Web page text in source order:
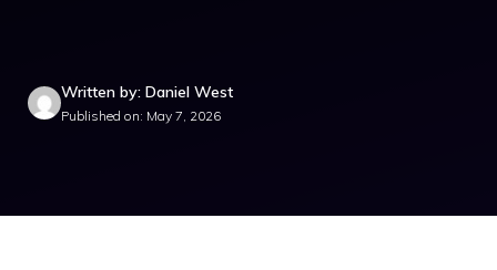
Written by: Daniel West
Published on: May 7, 2026